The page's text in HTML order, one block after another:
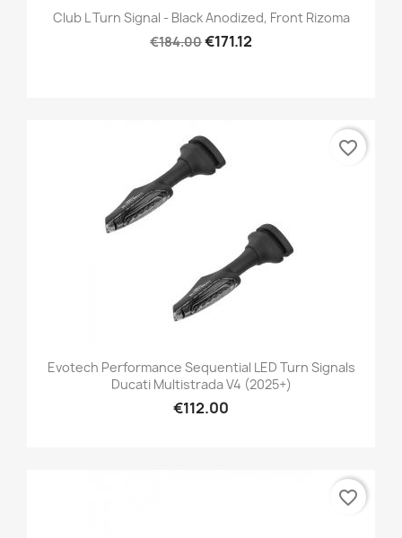
Club L Turn Signal - Black Anodized, Front Rizoma
€184.00€171.12
Evotech Performance Sequential LED Turn Signals
Ducati Multistrada V4 (2025+)
€112.00
favorite_border
favorite_border